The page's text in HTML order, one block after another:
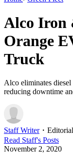
Alco Iron
Orange
Truck
Alco eliminates diesel
reducing downtime
Staff Writer・ Editorial
Read Staff's Posts
November 2, 2020